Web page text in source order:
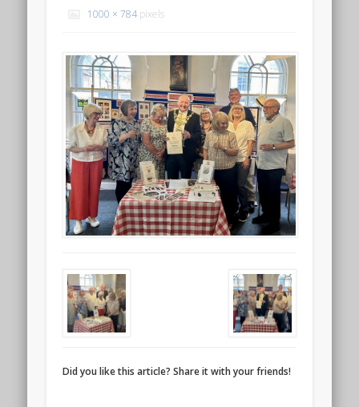
1000 × 784 pixels
Did you like this article? Share it with your friends!